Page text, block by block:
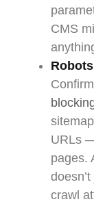
CMS
Confirm
URLs
pages.
crawl